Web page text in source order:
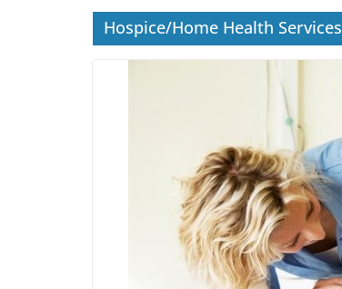
Hospice/Home Health Services